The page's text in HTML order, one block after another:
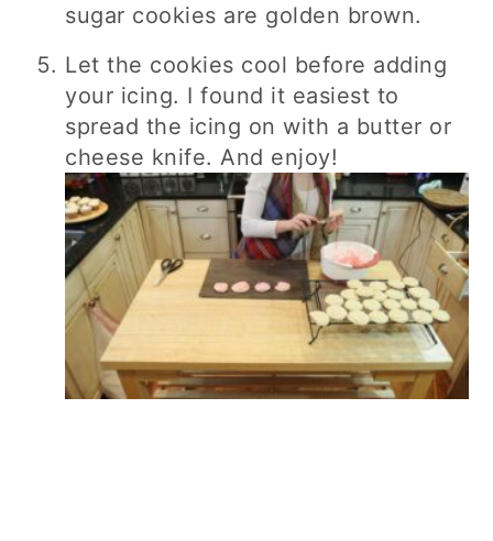
sugar cookies are golden brown.
Let the cookies cool before adding
your icing. I found it easiest to
spread the icing on with a butter or
cheese knife. And enjoy!